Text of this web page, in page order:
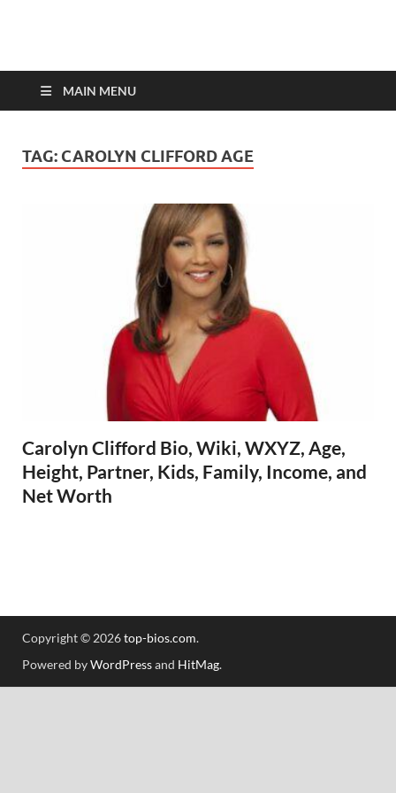
top-bios.com
MAIN MENU
TAG: CAROLYN CLIFFORD AGE
Carolyn Clifford Bio, Wiki, WXYZ, Age,
Height, Partner, Kids, Family, Income, and
Net Worth
Copyright © 2026top-bios.com.
Powered byWordPressand HitMag.